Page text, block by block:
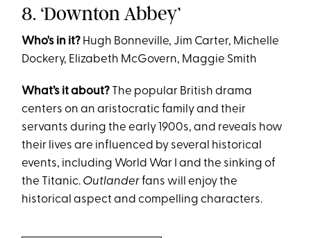
8. ‘Downton Abbey’
Who's in it? Hugh Bonneville, Jim Carter, Michelle
Dockery, Elizabeth McGovern, Maggie Smith
What’s it about? The popular British drama
centers on an aristocratic family and their
servants during the early 1900s, and reveals how
their lives are influenced by several historical
events, including World War I and the sinking of
the Titanic. Outlanderfans will enjoy the
historical aspect and compelling characters.